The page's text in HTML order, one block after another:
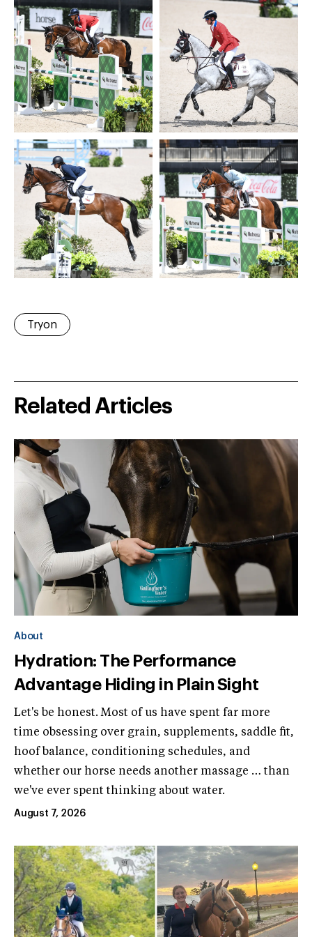
Tryon
Related Articles
About
Hydration: The Performance
Advantage Hiding in Plain Sight
Let's be honest. Most of us have spent far more
time obsessing over grain, supplements, saddle fit,
hoof balance, conditioning schedules, and
whether our horse needs another massage … than
we've ever spent thinking about water.
August 7, 2026